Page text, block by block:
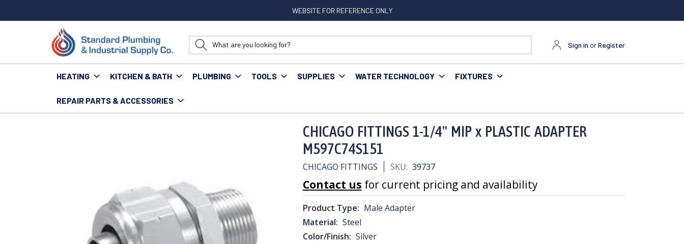
WEBSITE FOR REFERENCE ONLY
Sign in orRegister
HEATING KITCHEN & BATH PLUMBING TOOLS SUPPLIES WATER TECHNOLOGY FIXTURES
REPAIR PARTS & ACCESSORIES
Home Heating Venting & Gas Supplies
CHICAGO FITTINGS 1-1/4" MIP x PLASTIC ADAPTER
M597C74S151
CHICAGO FITTINGS SKU: 39737
Contact us for current pricing and availability
Product Type: Male Adapter
Material: Steel
Color/Finish: Silver